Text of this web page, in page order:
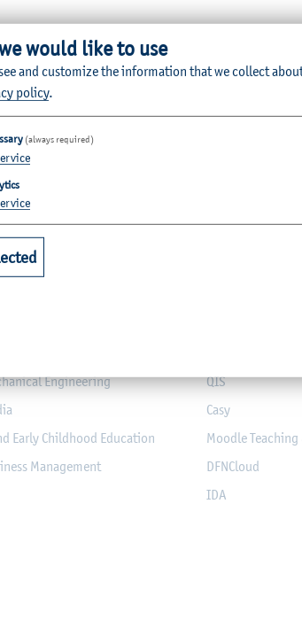
Engineering
Early Childhood Education
Management
QIS
Casy
Moodle
DFNCloud
IDA
would like to use
and customize the information that we collect
policy.
(always required)